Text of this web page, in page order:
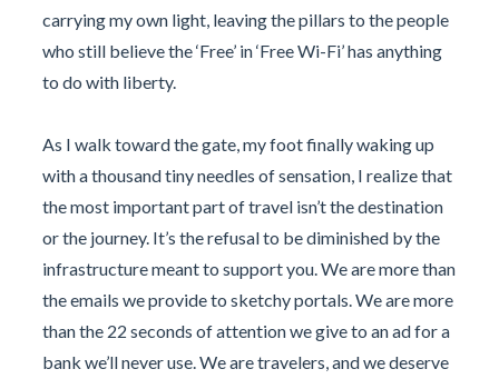
carrying my own light, leaving the pillars to the people
who still believe the ‘Free’ in ‘Free Wi-Fi’ has anything
to do with liberty.
As I walk toward the gate, my foot finally waking up
with a thousand tiny needles of sensation, I realize that
the most important part of travel isn’t the destination
or the journey. It’s the refusal to be diminished by the
infrastructure meant to support you. We are more than
the emails we provide to sketchy portals. We are more
than the 22 seconds of attention we give to an ad for a
bank we’ll never use. We are travelers, and we deserve